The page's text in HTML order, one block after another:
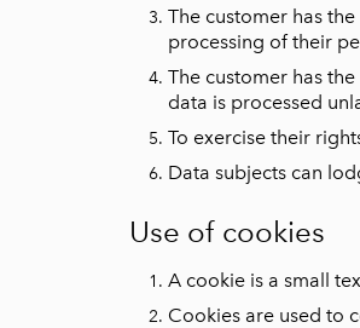
The customer has
processing of their
The customer has
data is processed
To exercise their
Data subjects can
Use of cookies
A cookie is a small
Cookies are used to